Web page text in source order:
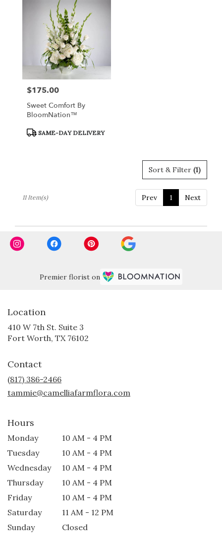
Price:
$175.00
Sweet Comfort By
BloomNation™
Product
SAME-DAY DELIVERY
Sort & Filter (1)
Prev 1 Next
11 Item(s)
Premier florist on
Location
410 W 7th St. Suite 3
Fort Worth, TX 76102
Contact
(817) 386-2466
tammie@camelliafarmflora.com
Hours
Monday
10 AM - 4 PM
Tuesday
10 AM - 4 PM
Wednesday
10 AM - 4 PM
Thursday
10 AM - 4 PM
Friday
10 AM - 4 PM
Saturday
11 AM - 12 PM
Sunday
Closed